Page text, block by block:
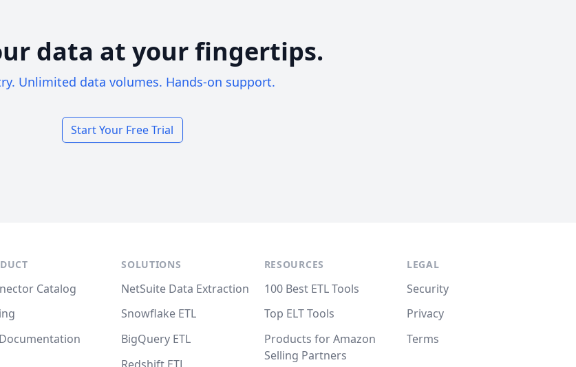
data at your fingertips.
Unlimited data volumes. Hands-on support.
Start Your Free Trial
Catalog
SOLUTIONS
NetSuite Data Extraction
Snowflake ETL
BigQuery ETL
RESOURCES
100 Best ETL Tools
Top ELT Tools
Products for Amazon
Selling Partners
LEGAL
Security
Privacy
Terms